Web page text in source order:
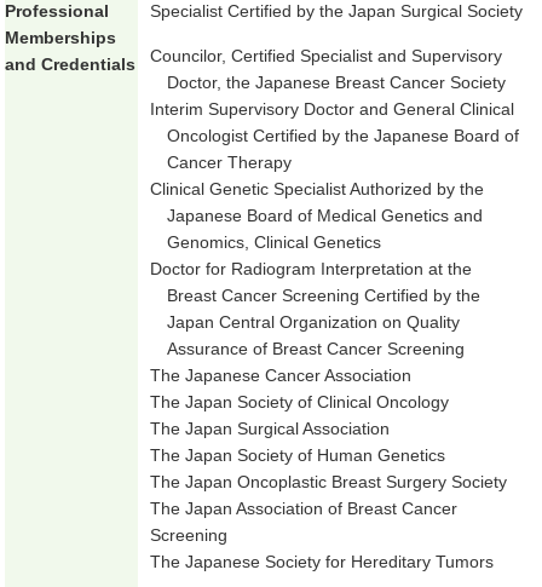
Professional
Memberships
and Credentials
Specialist Certified by the Japan Surgical Society
Councilor, Certified Specialist and Supervisory
Doctor, the Japanese Breast Cancer Society
Interim Supervisory Doctor and General Clinical
Oncologist Certified by the Japanese Board of
Cancer Therapy
Clinical Genetic Specialist Authorized by the
Japanese Board of Medical Genetics and
Genomics, Clinical Genetics
Doctor for Radiogram Interpretation at the
Breast Cancer Screening Certified by the
Japan Central Organization on Quality
Assurance of Breast Cancer Screening
The Japanese Cancer Association
The Japan Society of Clinical Oncology
The Japan Surgical Association
The Japan Society of Human Genetics
The Japan Oncoplastic Breast Surgery Society
The Japan Association of Breast Cancer
Screening
The Japanese Society for Hereditary Tumors